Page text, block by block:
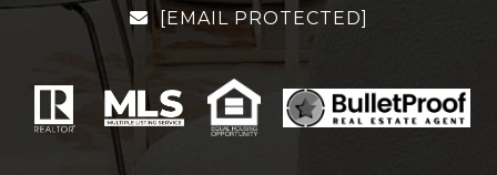
[EMAIL PROTECTED]